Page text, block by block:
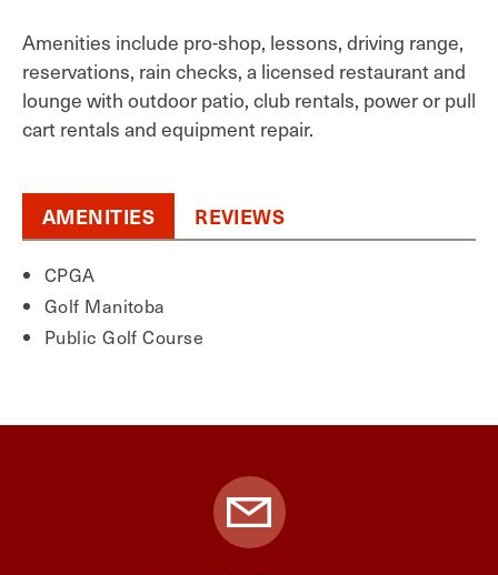
Amenities include pro-shop, lessons, driving range,
reservations, rain checks, a licensed restaurant and
lounge with outdoor patio, club rentals, power or pull
cart rentals and equipment repair.
AMENITIES REVIEWS
CPGA
Golf Manitoba
Public Golf Course